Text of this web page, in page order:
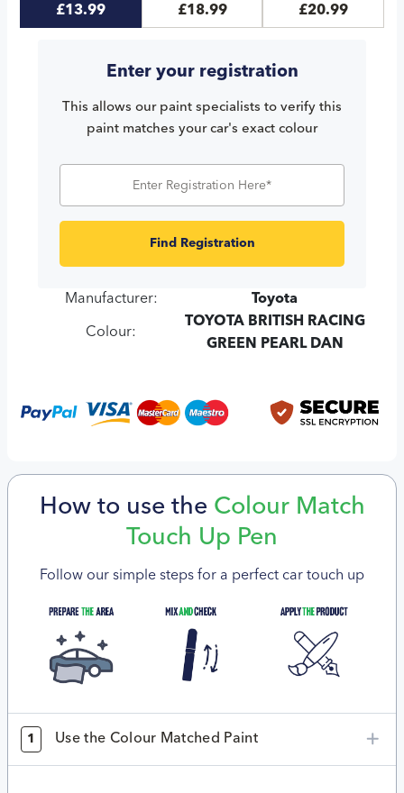
£13.99
£18.99
£20.99
Enter your registration
This allows our paint specialists to verify this
paint matches your car's exact colour
Find Registration
Manufacturer: Toyota
Colour:
TOYOTA BRITISH RACING
GREEN PEARL DAN
How to use the Colour Match
Touch Up Pen
Follow our simple steps for a perfect car touch up
1 Use the Colour Matched Paint